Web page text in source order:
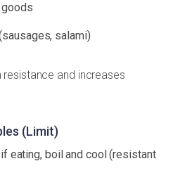
salami)
resistance and increases
(Limit)
eating, boil and cool (resistant